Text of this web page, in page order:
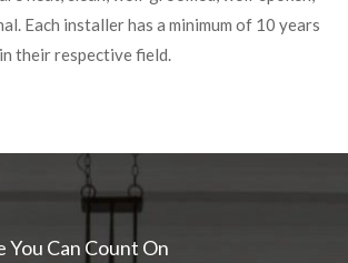
Each installer has a minimum of 10 years
their respective field.
You Can Count On